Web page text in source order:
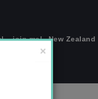
– join me! New Zealand
×